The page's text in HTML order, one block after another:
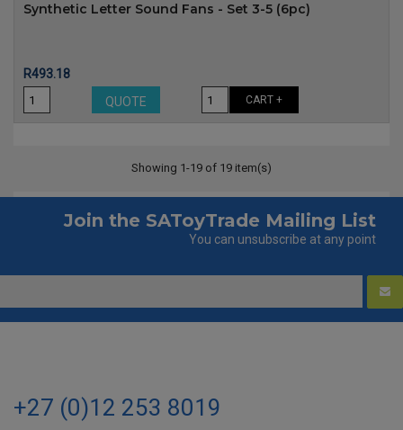
Synthetic Letter Sound Fans - Set 3-5 (6pc)
Price
R493.18
QUOTE
CART +
Showing 1-19 of 19 item(s)
Join the SAToyTrade Mailing List
You can unsubscribe at any point
+27 (0)12 253 8019